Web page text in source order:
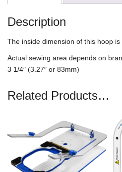
Description
The inside dimension of this hoop is
Actual sewing area depends on
3 1/4″ (3.27″ or 83mm)
Related Products…